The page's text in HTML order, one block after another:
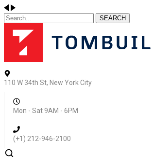
SEARCH
110 W 34th St, New York City
Mon - Sat 9AM - 6PM
(+1) 212-946-2100